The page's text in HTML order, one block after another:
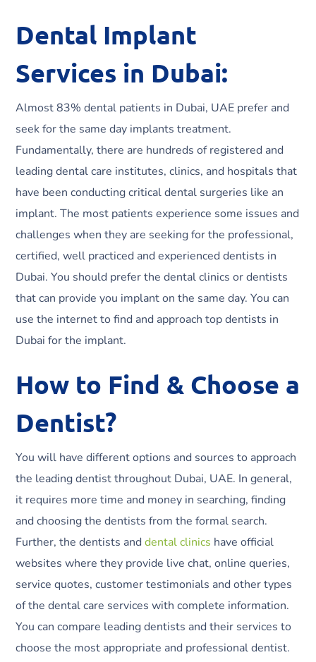
Dental Implant
Services in Dubai:
Almost 83% dental patients in Dubai, UAE prefer and
seek for the same day implants treatment.
Fundamentally, there are hundreds of registered and
leading dental care institutes, clinics, and hospitals that
have been conducting critical dental surgeries like an
implant. The most patients experience some issues and
challenges when they are seeking for the professional,
certified, well practiced and experienced dentists in
Dubai. You should prefer the dental clinics or dentists
that can provide you implant on the same day. You can
use the internet to find and approach top dentists in
Dubai for the implant.
How to Find & Choose a
Dentist?
You will have different options and sources to approach
the leading dentist throughout Dubai, UAE. In general,
it requires more time and money in searching, finding
and choosing the dentists from the formal search.
Further, the dentists anddental clinics have official
websites where they provide live chat, online queries,
service quotes, customer testimonials and other types
of the dental care services with complete information.
You can compare leading dentists and their services to
choose the most appropriate and professional dentist.